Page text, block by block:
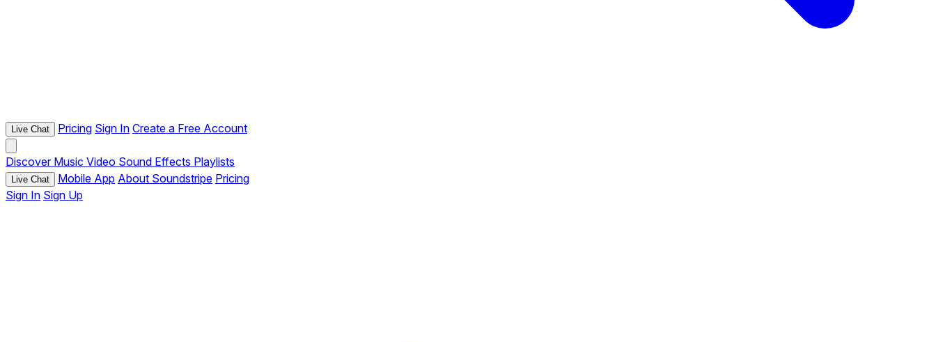
Live Chat Pricing Sign In Create a Free Account
Discover Music Video Sound Effects Playlists
Live Chat Mobile App About Soundstripe Pricing
Sign In Sign Up